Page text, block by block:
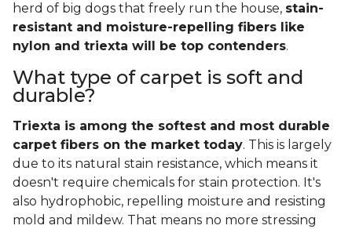
herd of big dogs that freely run the house, stain-
resistant and moisture-repelling fibers like
nylon and triexta will be top contenders.
What type of carpet is soft and
durable?
Triexta is among the softest and most durable
carpet fibers on the market today. This is largely
due to its natural stain resistance, which means it
doesn't require chemicals for stain protection. It's
also hydrophobic, repelling moisture and resisting
mold and mildew. That means no more stressing